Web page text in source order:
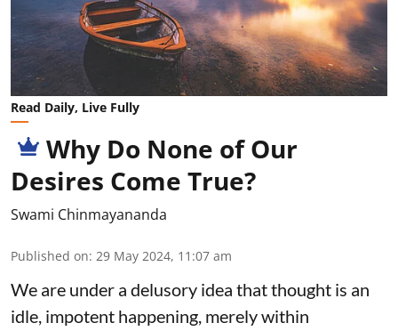
Read Daily, Live Fully
Why Do None of Our
Desires Come True?
Swami Chinmayananda
Published on: 29 May 2024, 11:07 am
We are under a delusory idea that thought is an
idle, impotent happening, merely within